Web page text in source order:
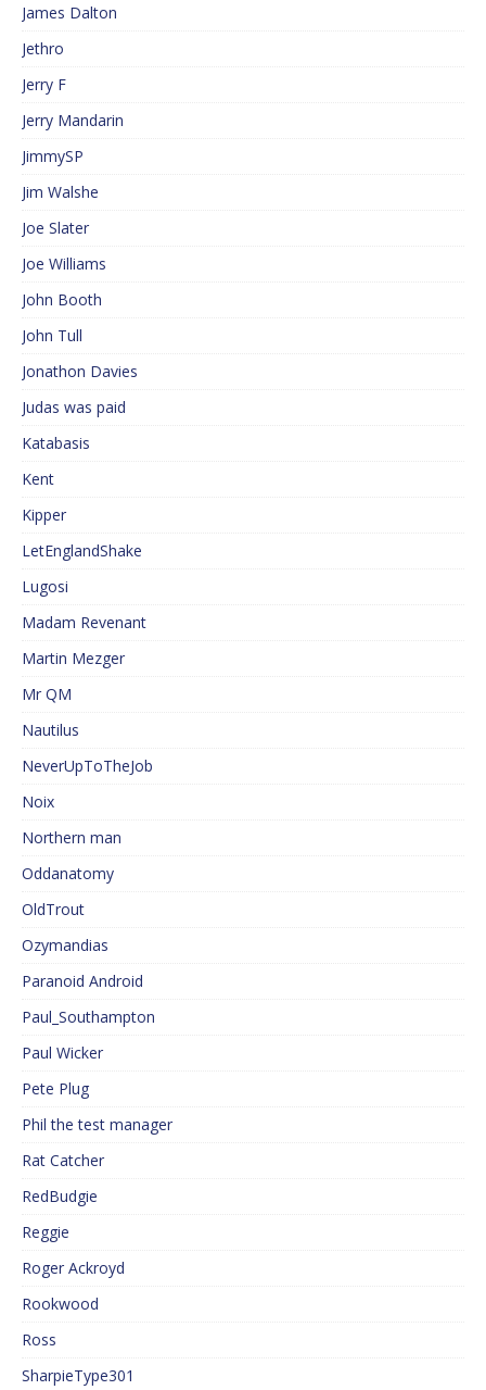
James Dalton
Jethro
Jerry F
Jerry Mandarin
JimmySP
Jim Walshe
Joe Slater
Joe Williams
John Booth
John Tull
Jonathon Davies
Judas was paid
Katabasis
Kent
Kipper
LetEnglandShake
Lugosi
Madam Revenant
Martin Mezger
Mr QM
Nautilus
NeverUpToTheJob
Noix
Northern man
Oddanatomy
OldTrout
Ozymandias
Paranoid Android
Paul_Southampton
Paul Wicker
Pete Plug
Phil the test manager
Rat Catcher
RedBudgie
Reggie
Roger Ackroyd
Rookwood
Ross
SharpieType301